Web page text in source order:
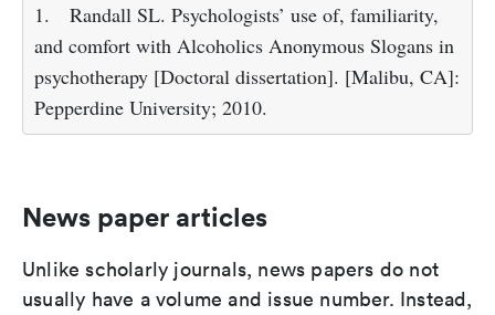
1.
Randall SL. Psychologists’ use of, familiarity,
and comfort with Alcoholics Anonymous Slogans in
psychotherapy [Doctoral dissertation]. [Malibu, CA]:
Pepperdine University; 2010.
News paper articles
Unlike scholarly journals, news papers do not
usually have a volume and issue number. Instead,